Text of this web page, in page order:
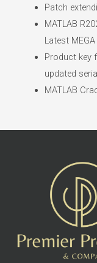
Patch
MATLAB
Latest MEGA
Product key
updated
MATLAB